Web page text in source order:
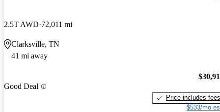
2.5T AWD 72,011 mi
Clarksville, TN
41 mi away
Good Deal
Price includes fees
$533/mo